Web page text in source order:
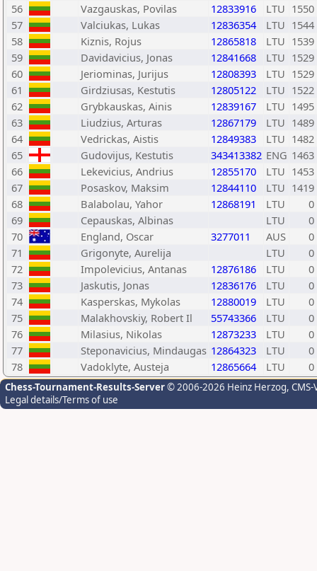
56
Vazgauskas, Povilas 12833916 LTU 1550
57
Valciukas, Lukas 12836354 LTU 1544
58
Kiznis, Rojus 12865818 LTU 1539
59
Davidavicius, Jonas 12841668 LTU 1529
60
Jeriominas, Jurijus 12808393 LTU 1529
61
Girdziusas, Kestutis 12805122 LTU 1522
62
Grybkauskas, Ainis 12839167 LTU 1495
63
Liudzius, Arturas 12867179 LTU 1489
64
Vedrickas, Aistis 12849383 LTU 1482
65
Gudovijus, Kestutis 343413382 ENG 1463
66
Lekevicius, Andrius 12855170 LTU 1453
67
Posaskov, Maksim 12844110 LTU 1419
68
Balabolau, Yahor 12868191 LTU
0
69
Cepauskas, Albinas LTU
0
70
England, Oscar 3277011 AUS
0
71
Grigonyte, Aurelija LTU
0
72
Impolevicius, Antanas 12876186 LTU
0
73
Jaskutis, Jonas 12836176 LTU
0
74
Kasperskas, Mykolas 12880019 LTU
0
75
Malakhovskiy, Robert Il 55743366 LTU
0
76
Milasius, Nikolas 12873233 LTU
0
77
Steponavicius, Mindaugas 12864323 LTU
0
78
Vadoklyte, Austeja 12865664 LTU 0
Chess-Tournament-Results-Server© 2006-2026 Heinz Herzog,
Legal details/Terms of use